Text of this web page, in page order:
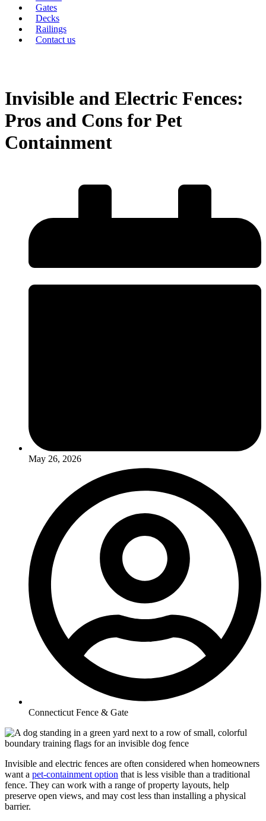
Gates
Decks
Railings
Contact us
Invisible and Electric Fences:
Pros and Cons for Pet
Containment
May 26, 2026
Connecticut Fence & Gate
Invisible and electric fences are often considered when homeowners
want a pet-containment option that is less visible than a traditional
fence. They can work with a range of property layouts, help
preserve open views, and may cost less than installing a physical
barrier.